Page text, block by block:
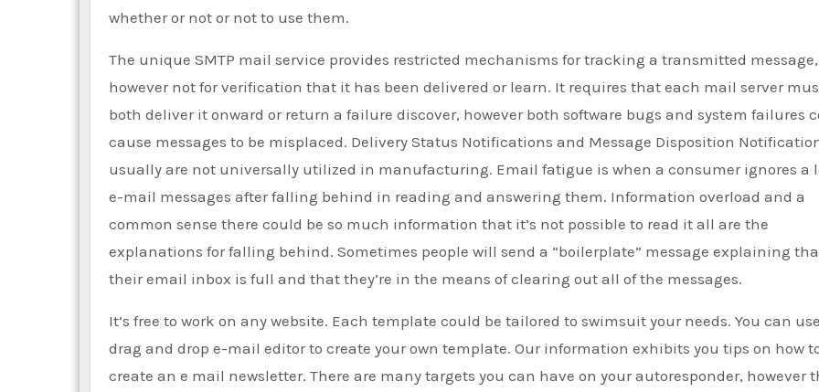
whether or not or not to use them.
The unique SMTP mail service provides restricted mechanisms for tracking a transmitted message,
however not for verification that it has been delivered or learn. It requires that each mail server
both deliver it onward or return a failure discover, however both software bugs and system failures
cause messages to be misplaced. Delivery Status Notifications and Message Disposition
usually are not universally utilized in manufacturing. Email fatigue is when a consumer ignores a
e-mail messages after falling behind in reading and answering them. Information overload and a
common sense there could be so much information that it’s not possible to read it all are the
explanations for falling behind. Sometimes people will send a “boilerplate” message explaining
their email inbox is full and that they’re in the means of clearing out all of the messages.
It’s free to work on any website. Each template could be tailored to swimsuit your needs. You can
drag and drop e-mail editor to create your own template. Our information exhibits you tips on how
create an e mail newsletter. There are many targets you can have on your autoresponder, however